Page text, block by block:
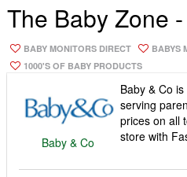
The Baby Zone
BABY MONITORS DIRECT BABYS
1000'S OF BABY PRODUCTS
Baby & Co
Baby & Co
serving
prices on all
store with